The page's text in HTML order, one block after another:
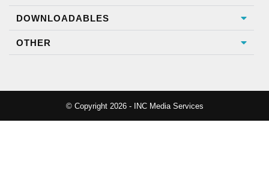
DOWNLOADABLES
OTHER
© Copyright 2026 - INC Media Services